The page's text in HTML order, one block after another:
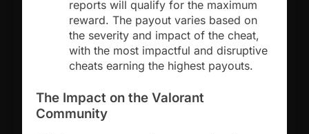
reports will qualify for the maximum
reward. The payout varies based on
the severity and impact of the cheat,
with the most impactful and disruptive
cheats earning the highest payouts.
The Impact on the Valorant
Community